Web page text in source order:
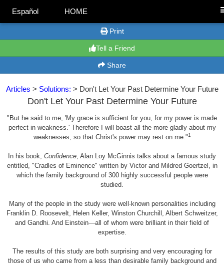
Español HOME
Print
Tell a Friend
Share
Articles > Solutions: > Don't Let Your Past Determine Your Future
Don't Let Your Past Determine Your Future
"But he said to me, 'My grace is sufficient for you, for my power is made
perfect in weakness.' Therefore I will boast all the more gladly about my
weaknesses, so that Christ's power may rest on me."1
In his book, Confidence, Alan Loy McGinnis talks about a famous study
entitled, "Cradles of Eminence" written by Victor and Mildred Goertzel, in
which the family background of 300 highly successful people were
studied.
Many of the people in the study were well-known personalities including
Franklin D. Roosevelt, Helen Keller, Winston Churchill, Albert Schweitzer,
and Gandhi. And Einstein—all of whom were brilliant in their field of
expertise.
The results of this study are both surprising and very encouraging for
those of us who came from a less than desirable family background and